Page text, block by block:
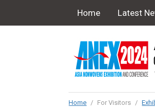
Home Latest
Home / For Visitors /